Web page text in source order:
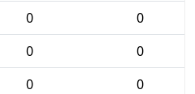
0
0
0
0
0
0